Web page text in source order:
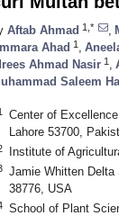
Aftab Ahmad 1,*
Ahad 1
Ahmad Nasir 1
Saleem
Center of
Lahore 53700,
Institute of
Jamie Whitten Delta
38776, USA
School of Plant